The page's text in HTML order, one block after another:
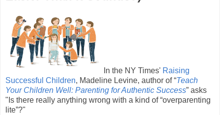
In the NY Times' Raising
Successful Children, Madeline Levine, author of “Teach
Your Children Well: Parenting for Authentic Success” asks
"Is there really anything wrong with a kind of “overparenting
lite”?"